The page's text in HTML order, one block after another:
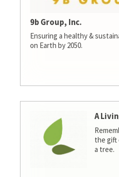
9b Group, Inc.
Ensuring a healthy &
on Earth by 2050.
A
the gift
a tree.